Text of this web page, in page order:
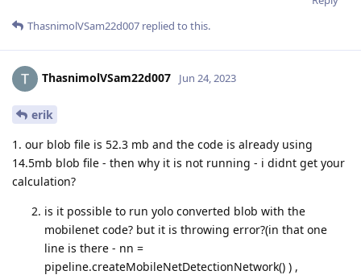
ThasnimolVSam22d007 replied to this.
ThasnimolVSam22d007 Jun 24, 2023
erik
1. our blob file is 52.3 mb and the code is already using
14.5mb blob file - then why it is not running - i didnt get your
calculation?
is it possible to run yolo converted blob with the
mobilenet code? but it is throwing error?(in that one
line is there - nn =
pipeline.createMobileNetDetectionNetwork() ) ,